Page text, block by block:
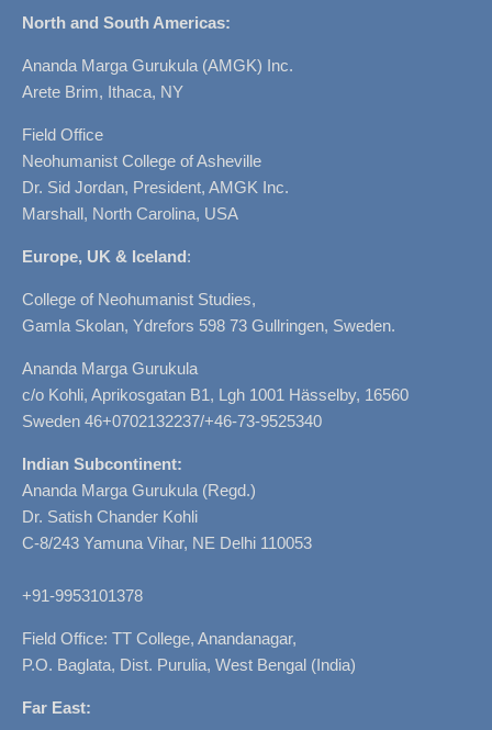
North and South Americas:
Ananda Marga Gurukula (AMGK) Inc.
Arete Brim, Ithaca, NY
Field Office
Neohumanist College of Asheville
Dr. Sid Jordan, President, AMGK Inc.
Marshall, North Carolina, USA
Europe, UK & Iceland:
College of Neohumanist Studies,
Gamla Skolan, Ydrefors 598 73 Gullringen, Sweden.
Ananda Marga Gurukula
c/o Kohli, Aprikosgatan B1, Lgh 1001 Hässelby, 16560
Sweden 46+0702132237/+46-73-9525340
Indian Subcontinent:
Ananda Marga Gurukula (Regd.)
Dr. Satish Chander Kohli
C-8/243 Yamuna Vihar, NE Delhi 110053
+91-9953101378
Field Office: TT College, Anandanagar,
P.O. Baglata, Dist. Purulia, West Bengal (India)
Far East: